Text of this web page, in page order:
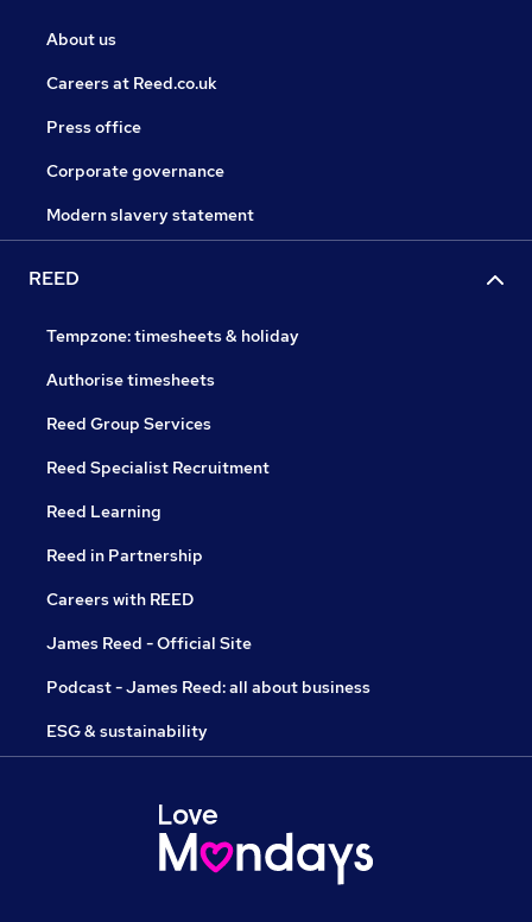
About us
Careers at Reed.co.uk
Press office
Corporate governance
Modern slavery statement
REED
Tempzone: timesheets & holiday
Authorise timesheets
Reed Group Services
Reed Specialist Recruitment
Reed Learning
Reed in Partnership
Careers with REED
James Reed - Official Site
Podcast - James Reed: all about business
ESG & sustainability